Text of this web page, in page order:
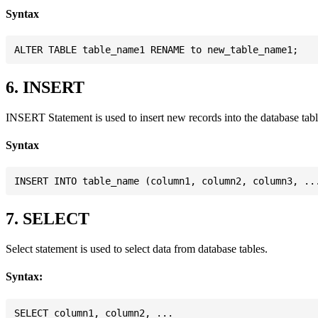
Syntax
6. INSERT
INSERT Statement is used to insert new records into the database
Syntax
7. SELECT
Select statement is used to select data from database tables.
Syntax:
SELECT column1, column2, ...